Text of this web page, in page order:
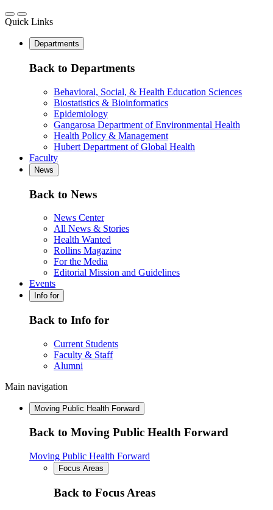
Quick Links
Departments
Back to Departments
Behavioral, Social, & Health Education Sciences
Biostatistics & Bioinformatics
Epidemiology
Gangarosa Department of Environmental Health
Health Policy & Management
Hubert Department of Global Health
Faculty
News
Back to News
News Center
All News & Stories
Health Wanted
Rollins Magazine
For the Media
Editorial Mission and Guidelines
Events
Info for
Back to Info for
Current Students
Faculty & Staff
Alumni
Main navigation
Moving Public Health Forward
Back to Moving Public Health Forward
Moving Public Health Forward
Focus Areas
Back to Focus Areas